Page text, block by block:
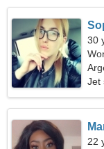
30
Jet
22